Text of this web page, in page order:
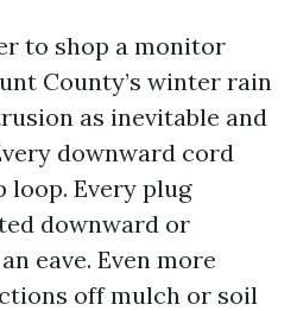
to shop a monitor
County’s winter rain
as inevitable and
downward cord
loop. Every plug
downward or
eave. Even more
off mulch or soil